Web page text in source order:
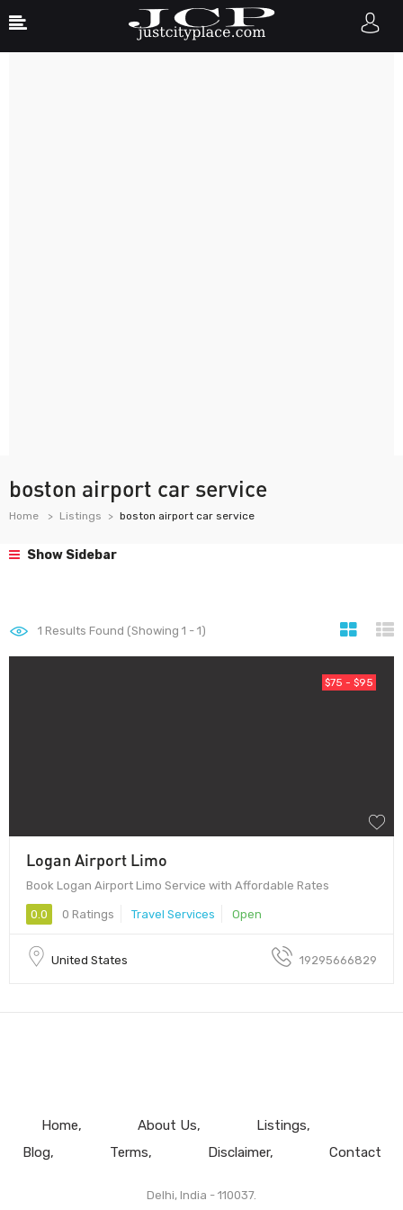
boston airport car service
Home Listings boston airport car service
Show Sidebar
1 Results Found (Showing 1 - 1)
$75 - $95
Logan Airport Limo
Book Logan Airport Limo Service with Affordable Rates
0.0 0 Ratings Travel Services Open
United States 19295666829
Home About Us
Listings
Blog
Terms Disclaimer Contact
Delhi, India - 110037.